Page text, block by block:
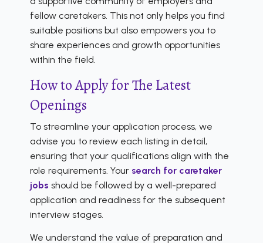
fellow caretakers. This not only helps you find
suitable positions but also empowers you to
share experiences and growth opportunities
within the field.
How to Apply for The Latest
Openings
To streamline your application process, we
advise you to review each listing in detail,
ensuring that your qualifications align with the
role requirements. Your search for caretaker
jobs should be followed by a well-prepared
application and readiness for the subsequent
interview stages.
We understand the value of preparation and